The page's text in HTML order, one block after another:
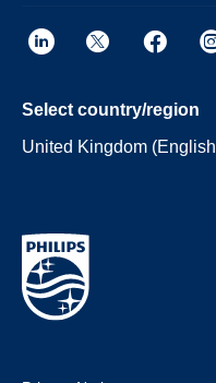
Select country/region
United Kingdom